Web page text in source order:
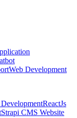
Web Development
ReactJs
Strapi CMS Website